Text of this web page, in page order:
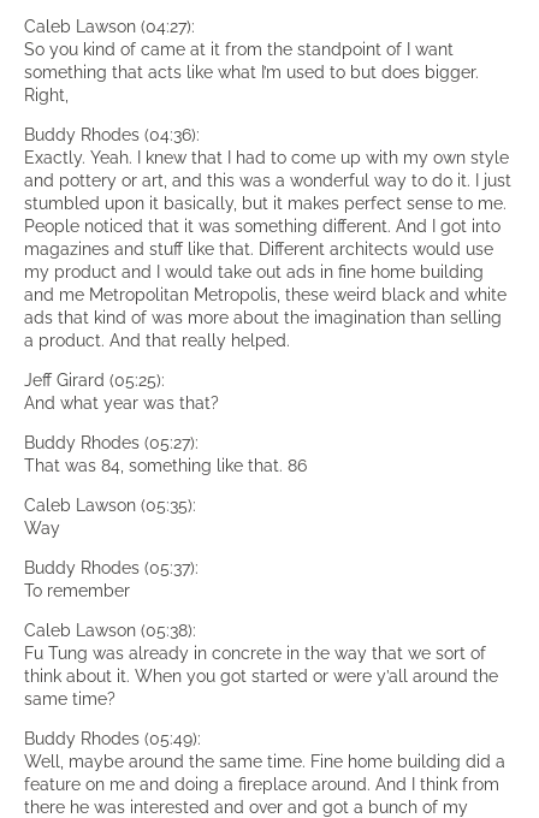
Caleb Lawson (04:27):
So you kind of came at it from the standpoint of I want
something that acts like what I’m used to but does bigger.
Right,
Buddy Rhodes (04:36):
Exactly. Yeah. I knew that I had to come up with my own style
and pottery or art, and this was a wonderful way to do it. I just
stumbled upon it basically, but it makes perfect sense to me.
People noticed that it was something different. And I got into
magazines and stuff like that. Different architects would use
my product and I would take out ads in fine home building
and me Metropolitan Metropolis, these weird black and white
ads that kind of was more about the imagination than selling
a product. And that really helped.
Jeff Girard (05:25):
And what year was that?
Buddy Rhodes (05:27):
That was 84, something like that. 86
Caleb Lawson (05:35):
Way
Buddy Rhodes (05:37):
To remember
Caleb Lawson (05:38):
Fu Tung was already in concrete in the way that we sort of
think about it. When you got started or were y’all around the
same time?
Buddy Rhodes (05:49):
Well, maybe around the same time. Fine home building did a
feature on me and doing a fireplace around. And I think from
there he was interested and over and got a bunch of my